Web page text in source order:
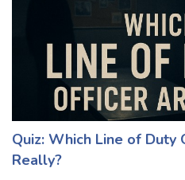
Quiz: Which Line of Duty
Really?